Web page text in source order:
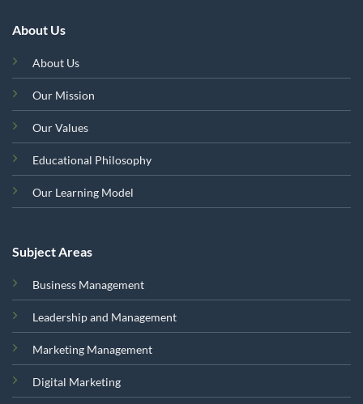
About Us
About Us
Our Mission
Our Values
Educational Philosophy
Our Learning Model
Subject Areas
Business Management
Leadership and Management
Marketing Management
Digital Marketing